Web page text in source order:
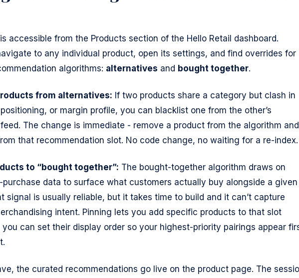
accessible from the Products section of the Hello Retail dashboard.
to any individual product, open its settings, and find overrides for
algorithms: alternatives and bought together.
from alternatives: If two products share a category but clash in
or margin profile, you can blacklist one from the other’s
The change is immediate - remove a product from the algorithm
that recommendation slot. No code change, no waiting for a re-index.
to “bought together”: The bought-together algorithm draws on
purchase data to surface what customers actually buy alongside a given
signal is usually reliable, but it takes time to build and it can’t capture
intent. Pinning lets you add specific products to that slot
you can set their display order so your highest-priority pairings appear
the curated recommendations go live on the product page. The